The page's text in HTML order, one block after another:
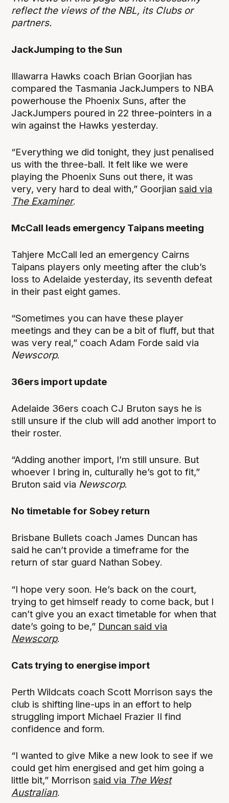
reflect the views of the NBL, its Clubs or
partners.
JackJumping to the Sun
Illawarra Hawks coach Brian Goorjian has
compared the Tasmania JackJumpers to NBA
powerhouse the Phoenix Suns, after the
JackJumpers poured in 22 three-pointers in a
win against the Hawks yesterday.
“Everything we did tonight, they just penalised
us with the three-ball. It felt like we were
playing the Phoenix Suns out there, it was
very, very hard to deal with,” Goorjiansaid via
The Examiner.
McCall leads emergency Taipans meeting
Tahjere McCall led an emergency Cairns
Taipans players only meeting after the club’s
loss to Adelaide yesterday, its seventh defeat
in their past eight games.
“Sometimes you can have these player
meetings and they can be a bit of fluff, but that
was very real,” coach Adam Forde said via
Newscorp.
36ers import update
Adelaide 36ers coach CJ Bruton says he is
still unsure if the club will add another import to
their roster.
“Adding another import, I’m still unsure. But
whoever I bring in, culturally he’s got to fit,”
Bruton said via Newscorp.
No timetable for Sobey return
Brisbane Bullets coach James Duncan has
said he can’t provide a timeframe for the
return of star guard Nathan Sobey.
“I hope very soon. He’s back on the court,
trying to get himself ready to come back, but I
can’t give you an exact timetable for when that
date’s going to be,” Duncan said via
Newscorp.
Cats trying to energise import
Perth Wildcats coach Scott Morrison says the
club is shifting line-ups in an effort to help
struggling import Michael Frazier II find
confidence and form.
“I wanted to give Mike a new look to see if we
could get him energised and get him going a
little bit,” Morrisonsaid via The West
Australian.